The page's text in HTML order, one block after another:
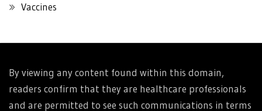
Vaccines
By viewing any content found within this domain,
readers confirm that they are healthcare professionals
and are permitted to see such communications in terms